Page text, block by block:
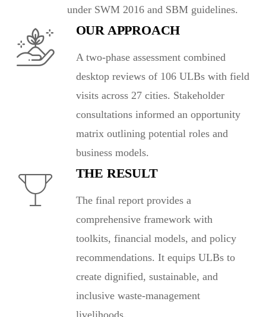
under SWM 2016 and SBM guidelines.
OUR APPROACH
A two-phase assessment combined
desktop reviews of 106 ULBs with field
visits across 27 cities. Stakeholder
consultations informed an opportunity
matrix outlining potential roles and
business models.
THE RESULT
The final report provides a
comprehensive framework with
toolkits, financial models, and policy
recommendations. It equips ULBs to
create dignified, sustainable, and
inclusive waste-management
livelihoods.